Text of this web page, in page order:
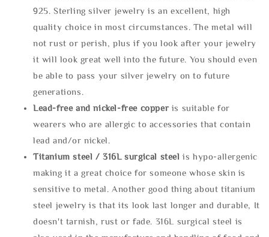
925. Sterling silver jewelry is an excellent, high
quality choice in most circumstances. The metal will
not rust or perish, plus if you look after your jewelry
it will look great well into the future. You should even
be able to pass your silver jewelry on to future
generations.
Lead-free and nickel-free copper is suitable for
wearers who are allergic to accessories that contain
lead and/or nickel.
Titanium steel / 316L surgical steel is hypo-allergenic
making it a great choice for someone whose skin is
sensitive to metal. Another good thing about titanium
steel jewelry is that its look last longer and durable, It
doesn't tarnish, rust or fade. 316L surgical steel is